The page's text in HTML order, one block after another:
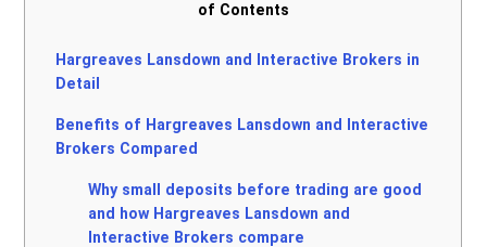
of Contents
Hargreaves Lansdown and Interactive Brokers in
Detail
Benefits of Hargreaves Lansdown and Interactive
Brokers Compared
Why small deposits before trading are good
and how Hargreaves Lansdown and
Interactive Brokers compare